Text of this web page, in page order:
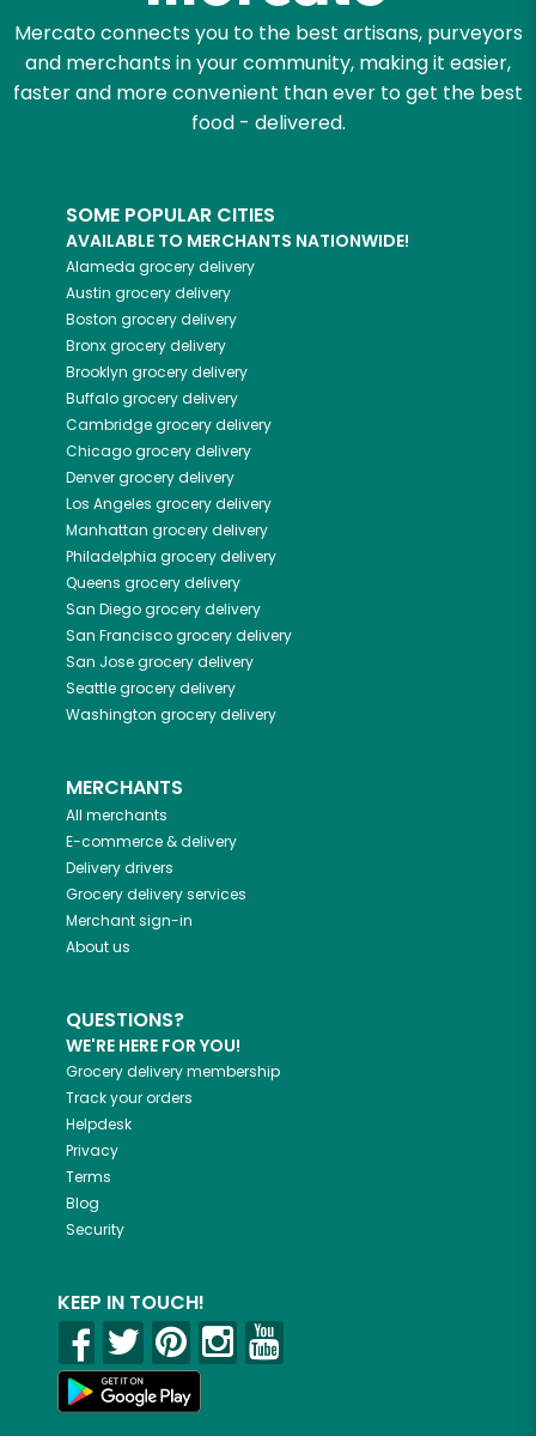
Mercato connects you to the best artisans, purveyors
and merchants in your community, making it easier,
faster and more convenient than ever to get the best
food - delivered.
SOME POPULAR CITIES
AVAILABLE TO MERCHANTS NATIONWIDE!
Alameda grocery delivery
Austin grocery delivery
Boston grocery delivery
Bronxgrocery delivery
Brooklyn grocery delivery
Buffalogrocery delivery
Cambridgegrocery delivery
Chicagogrocery delivery
Denvergrocery delivery
Los Angeles grocery delivery
Manhattan grocery delivery
Philadelphia grocery delivery
Queens grocery delivery
San Diegogrocery delivery
San Franciscogrocery delivery
San Josegrocery delivery
Seattlegrocery delivery
Washington grocery delivery
MERCHANTS
All merchants
E-commerce & delivery
Delivery drivers
Grocery delivery services
Merchant sign-in
About us
QUESTIONS?
WE'RE HERE FOR YOU!
Grocery delivery membership
Track your orders
Helpdesk
Privacy
Terms
Blog
Security
KEEP IN TOUCH!